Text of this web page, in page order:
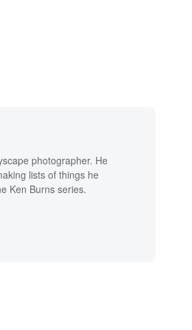
photographer. He
lists of things he
Ken Burns series.